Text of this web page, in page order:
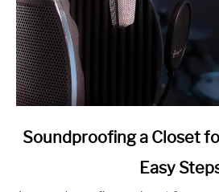
link
a
Soundproofing a Closet
Easy